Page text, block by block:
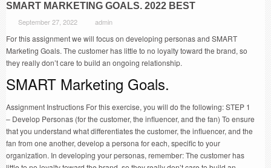
SMART MARKETING GOALS. 2022 BEST
September 27, 2022 admin
For this assignment we will focus on developing personas and SMART
Marketing Goals. The customer has little to no loyalty toward the brand, so
they really don’t care to build an ongoing relationship.
SMART Marketing Goals.
Assignment Instructions For this exercise, you will do the following: STEP 1
– Develop Personas (for the customer, the influencer, and the fan) To ensure
that you understand what differentiates the customer, the influencer, and the
fan from one another, develop a persona for each, specific to your
organization. In developing your personas, remember: The customer has